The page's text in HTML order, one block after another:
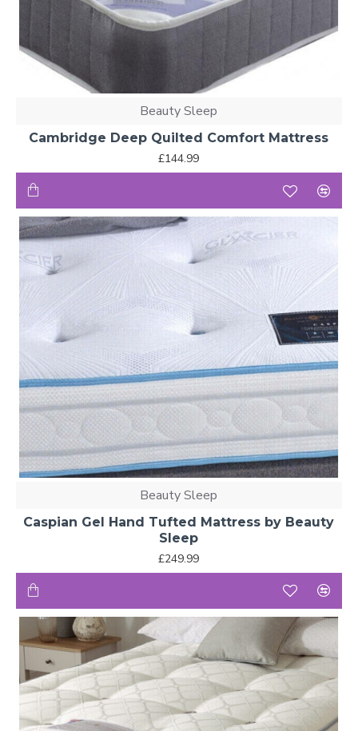
Beauty Sleep
Cambridge Deep Quilted Comfort Mattress
£144.99
Beauty Sleep
Caspian Gel Hand Tufted Mattress by Beauty
Sleep
£249.99